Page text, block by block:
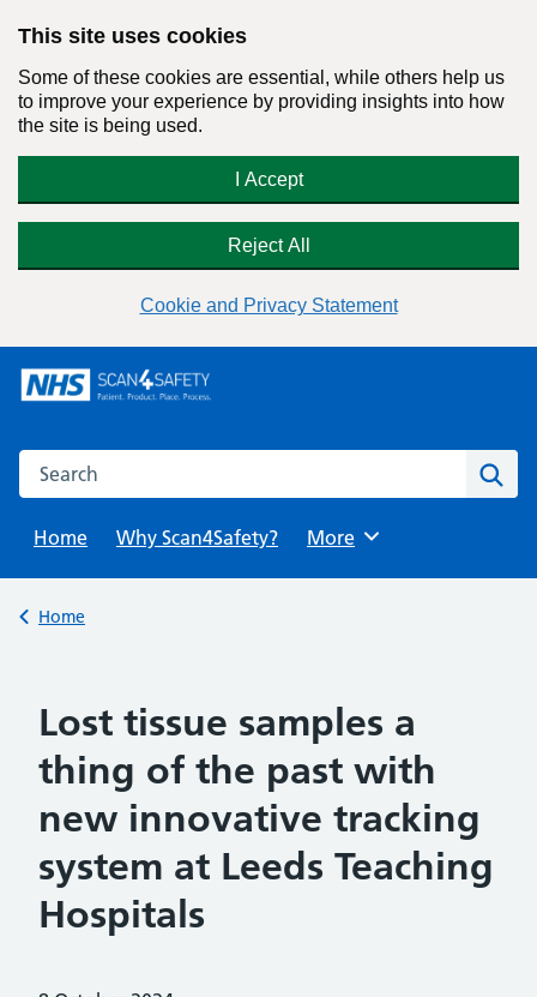
This site uses cookies
Some of these cookies are essential, while others help us
to improve your experience by providing insights into how
the site is being used.
I Accept
Reject All
Cookie and Privacy Statement
Search this website
Home
Why Scan4Safety? Browse
More
Back to
Home
Lost tissue samples a
thing of the past with
new innovative tracking
system at Leeds Teaching
Hospitals